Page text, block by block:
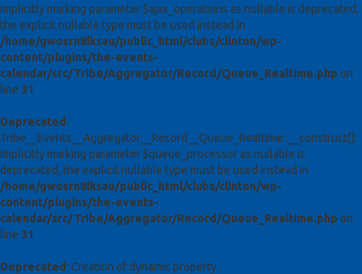
Implicitly marking parameter $ajax_operations as nullable is deprecated,
the explicit nullable type must be used instead in
/home/gwosrn8lksau/public_html/clubs/clinton/wp-
content/plugins/the-events-
calendar/src/Tribe/Aggregator/Record/Queue_Realtime.php on
line 31
Deprecated :
Tribe__Events__Aggregator__Record__Queue_Realtime::__construct():
Implicitly marking parameter $queue_processor as nullable is
deprecated, the explicit nullable type must be used instead in
/home/gwosrn8lksau/public_html/clubs/clinton/wp-
content/plugins/the-events-
calendar/src/Tribe/Aggregator/Record/Queue_Realtime.php on
line 31
Deprecated : Creation of dynamic property